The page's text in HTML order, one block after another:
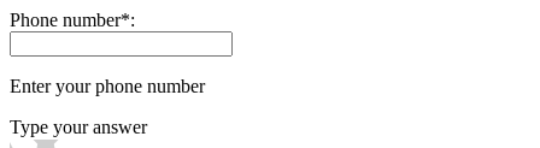
Phone number*:
Enter your phone number
Type your answer